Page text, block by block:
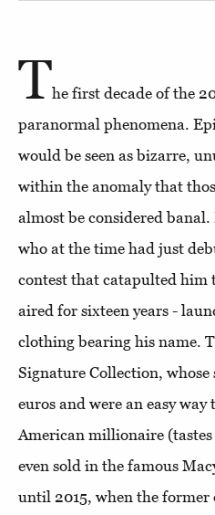
The first decade of the
paranormal phenomena.
would be seen as bizarre,
within the anomaly that
almost be considered
who at the time had just
contest that catapulted him
aired for sixteen years -
clothing bearing his name.
Signature Collection, whose
euros and were an easy
American millionaire
even sold in the famous
until 2015, when the